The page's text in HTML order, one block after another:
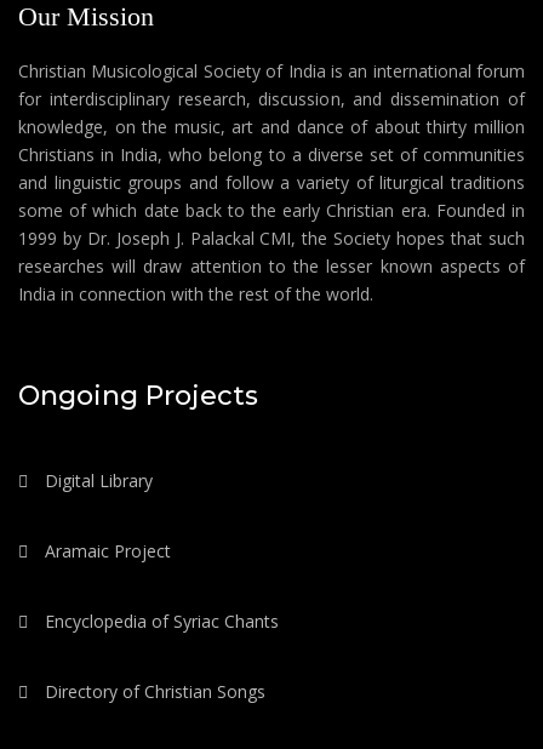
Our Mission
Christian Musicological Society of India is an international forum
for interdisciplinary research, discussion, and dissemination of
knowledge, on the music, art and dance of about thirty million
Christians in India, who belong to a diverse set of communities
and linguistic groups and follow a variety of liturgical traditions
some of which date back to the early Christian era. Founded in
1999 by Dr. Joseph J. Palackal CMI, the Society hopes that such
researches will draw attention to the lesser known aspects of
India in connection with the rest of the world.
Ongoing Projects
Digital Library
Aramaic Project
Encyclopedia of Syriac Chants
Directory of Christian Songs